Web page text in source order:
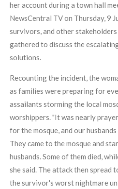
her account during a town hall
NewsCentral TV on Thursday, 9
survivors, and other
gathered to discuss the
solutions.
Recounting the incident, the
as families were preparing for
assailants storming the local
worshippers. "It was nearly
for the mosque, and our
They came to the mosque and
husbands. Some of them died,
she said. The attack then spread
the survivor's worst nightmare